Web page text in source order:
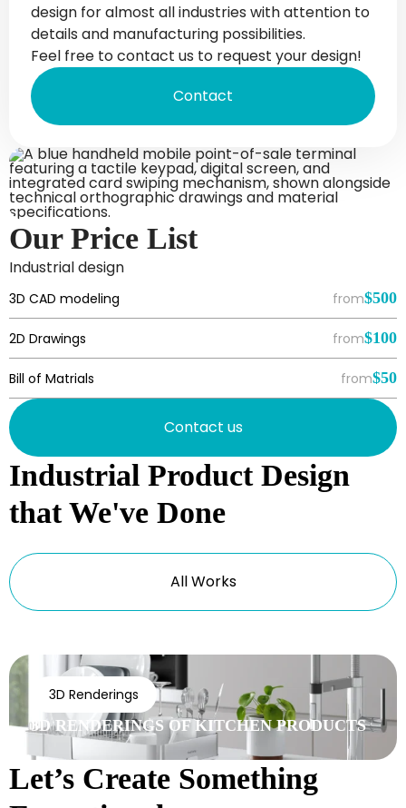
design for almost all industries with attention to
details and manufacturing possibilities.
Feel free to contact us to request your design!
Contact
Our Price List
Industrial design
3D CAD modeling from$500
2D Drawings from$100
Bill of Matrials from$50
Contact us
Industrial Product Design
that We've Done
All Works
3D Renderings
3D RENDERINGS OF KITCHEN PRODUCTS
Let’s Create Something